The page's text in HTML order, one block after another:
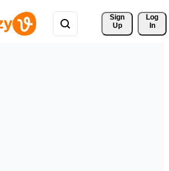
Sign
Up
Log
In